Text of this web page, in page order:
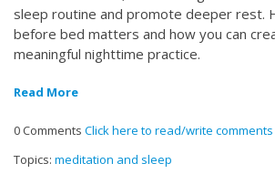
sleep routine and promote deeper rest.
before bed matters and how you can
meaningful nighttime practice.
Read More
0 Comments Click here to read/write comments
Topics: meditation and sleep